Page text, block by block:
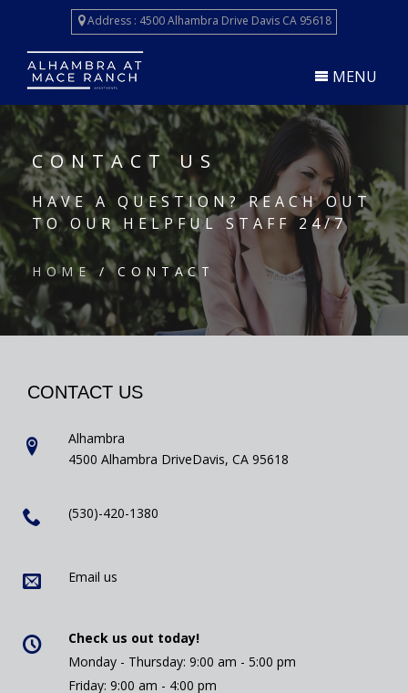
main
content
Address : 4500 Alhambra Drive Davis CA 95618
MENU
CONTACT US
HAVE A QUESTION? REACH OUT
TO OUR HELPFUL STAFF 24/7
HOME/ CONTACT
CONTACT US
Alhambra
4500 Alhambra DriveDavis, CA 95618
(530)-420-1380
Email us
Check us out today!
Monday - Thursday: 9:00 am - 5:00 pm
Friday: 9:00 am - 4:00 pm